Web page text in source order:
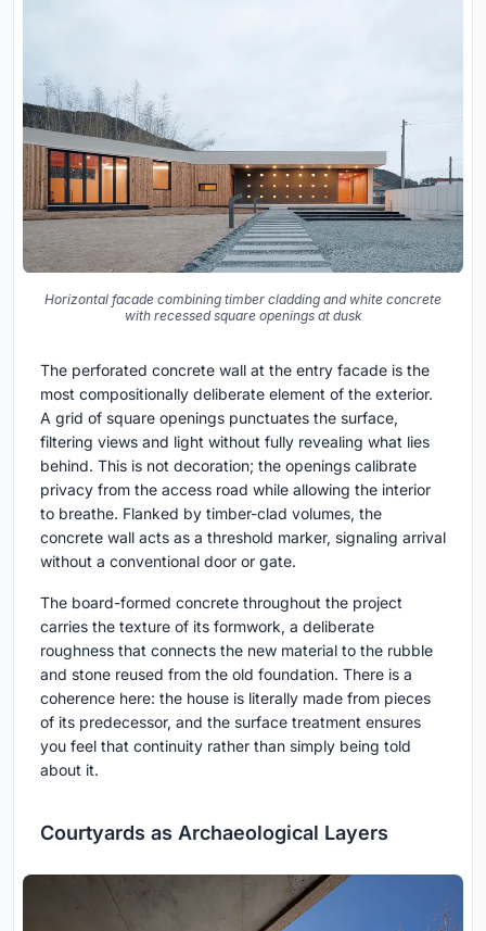
Horizontal facade combining timber cladding and white concrete
with recessed square openings at dusk
The perforated concrete wall at the entry facade is the
most compositionally deliberate element of the exterior.
A grid of square openings punctuates the surface,
filtering views and light without fully revealing what lies
behind. This is not decoration; the openings calibrate
privacy from the access road while allowing the interior
to breathe. Flanked by timber-clad volumes, the
concrete wall acts as a threshold marker, signaling arrival
without a conventional door or gate.
The board-formed concrete throughout the project
carries the texture of its formwork, a deliberate
roughness that connects the new material to the rubble
and stone reused from the old foundation. There is a
coherence here: the house is literally made from pieces
of its predecessor, and the surface treatment ensures
you feel that continuity rather than simply being told
about it.
Courtyards as Archaeological Layers